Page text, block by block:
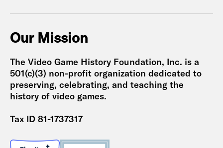
Our Mission
The Video Game History Foundation, Inc. is a
501(c)(3) non-profit organization dedicated to
preserving, celebrating, and teaching the
history of video games.
Tax ID 81-1737317